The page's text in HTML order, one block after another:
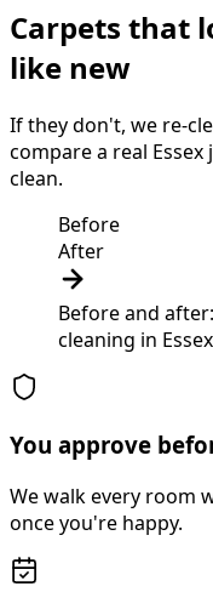
Carpets that
like new
If they don't, we re-
compare a real
clean.
Before
After
Before and
cleaning in Essex
You approve
We walk every room
once you're happy.